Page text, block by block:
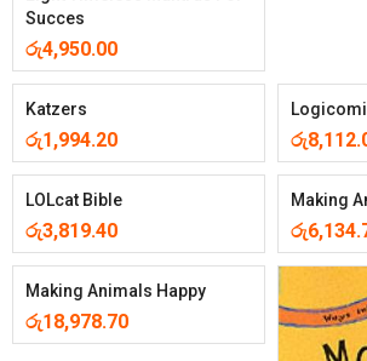
Succes
රු4,950.00
Katzers
රු1,994.20 රු
LOLcat Bible
රු3,819.40
Making
රු
Making Animals Happy
රු18,978.70